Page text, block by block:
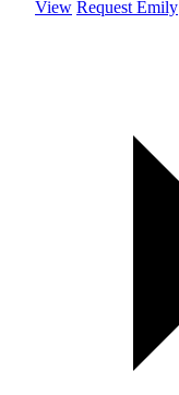
View Request Emily